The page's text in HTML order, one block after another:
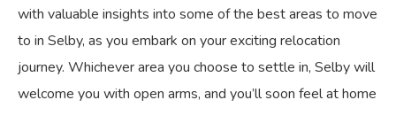
with valuable insights into some of the best areas to move
to in Selby, as you embark on your exciting relocation
journey. Whichever area you choose to settle in, Selby will
welcome you with open arms, and you’ll soon feel at home